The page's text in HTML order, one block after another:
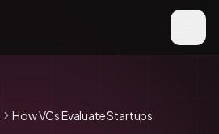
How VCs Evaluate Startups